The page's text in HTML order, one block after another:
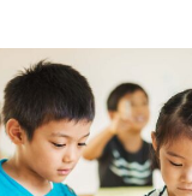
management